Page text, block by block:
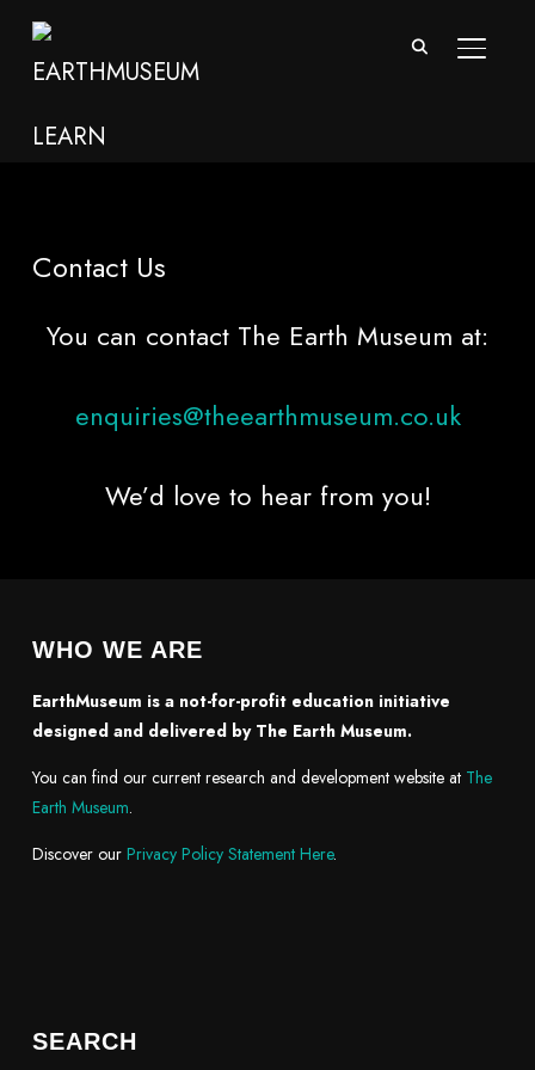
Contact Us
You can contact The Earth Museum at:
enquiries@theearthmuseum.co.uk
We’d love to hear from you!
WHO WE ARE
EarthMuseum is a not-for-profit education initiative
designed and delivered by The Earth Museum.
You can find our current research and development website at The
Earth Museum.
Discover our Privacy Policy Statement Here.
SEARCH